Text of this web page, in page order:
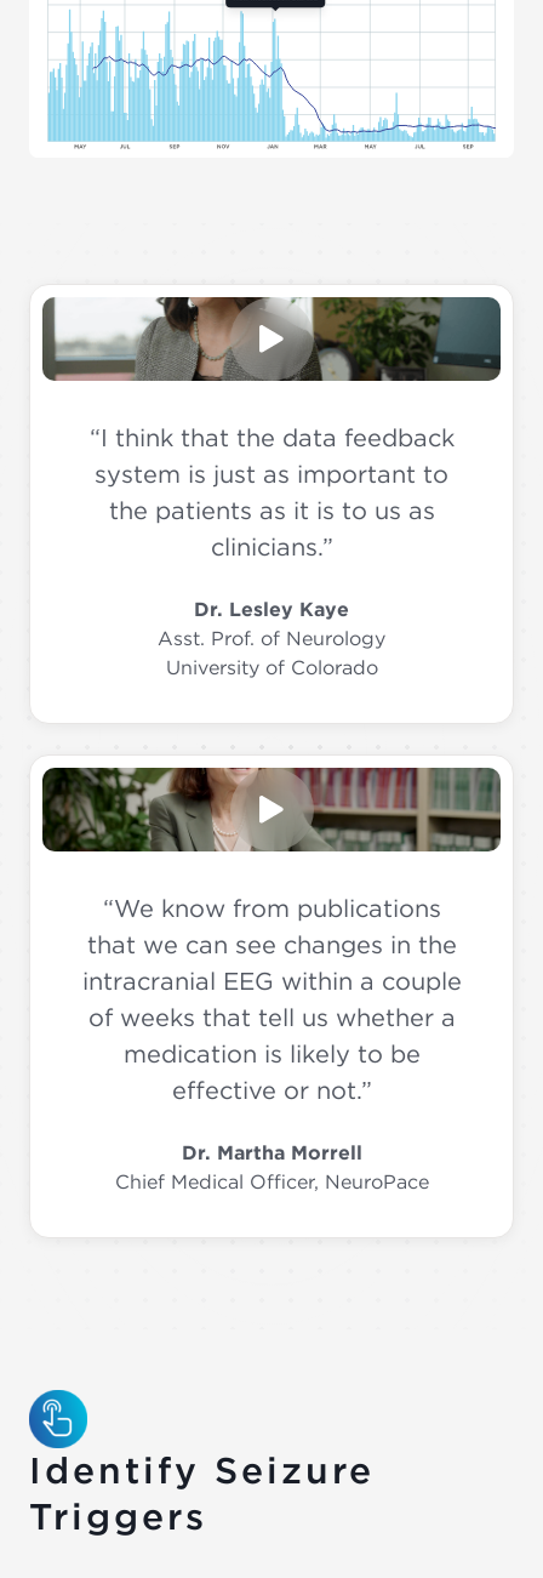
“I think that the data feedback
system is just as important to
the patients as it is to us as
clinicians.”
Dr. Lesley Kaye
Asst. Prof. of Neurology
University of Colorado
“We know from publications
that we can see changes in the
intracranial EEG within a couple
of weeks that tell us whether a
medication is likely to be
effective or not.”
Dr. Martha Morrell
Chief Medical Officer, NeuroPace
Identify Seizure
Triggers